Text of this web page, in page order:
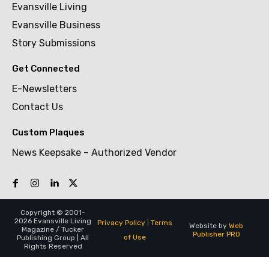
Evansville Living
Evansville Business
Story Submissions
Get Connected
E-Newsletters
Contact Us
Custom Plaques
News Keepsake – Authorized Vendor
Copyright © 2001-
2026 Evansville Living
Magazine / Tucker
Publishing Group | All
Rights Reserved
Privacy Policy| Terms
of Use
Website by Web
Publisher PRO